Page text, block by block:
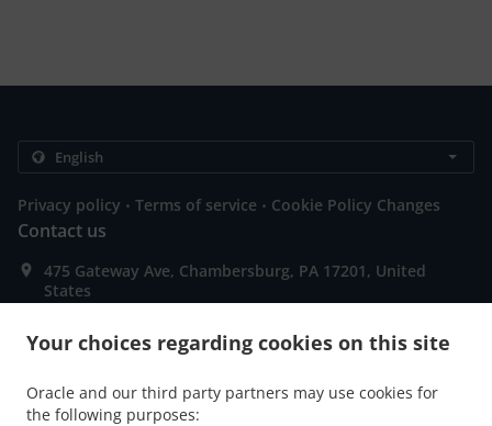
Your choices regarding cookies on this site
Oracle and our third party partners may use cookies for
the following purposes:
Privacy policy . Terms of service . Cookie Policy Changes
Contact us
475 Gateway Ave, Chambersburg, PA 17201, United
States
Links
Special Offers